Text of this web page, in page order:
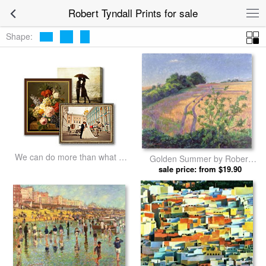
Robert Tyndall Prints for sale
Shape:
We can do more than what we
Golden Summer by Robert
Tyndall prints
sale price: from $19.90